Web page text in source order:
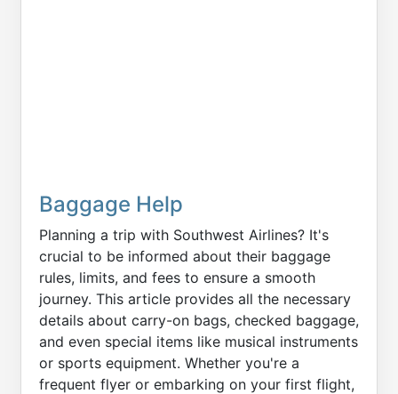
Baggage Help
Planning a trip with Southwest Airlines? It's
crucial to be informed about their baggage
rules, limits, and fees to ensure a smooth
journey. This article provides all the necessary
details about carry-on bags, checked baggage,
and even special items like musical instruments
or sports equipment. Whether you're a
frequent flyer or embarking on your first flight,